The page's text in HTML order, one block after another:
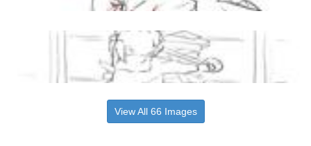
View All 66 Images